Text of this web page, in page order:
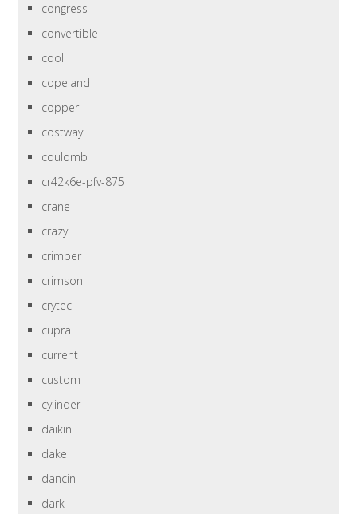
congress
convertible
cool
copeland
copper
costway
coulomb
cr42k6e-pfv-875
crane
crazy
crimper
crimson
crytec
cupra
current
custom
cylinder
daikin
dake
dancin
dark